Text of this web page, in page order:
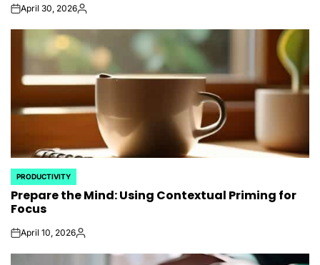
onApril 30, 2026Posted
POSTED
IN
PRODUCTIVITY
Prepare the Mind: Using Contextual Priming for
Focus
onApril 10, 2026Posted